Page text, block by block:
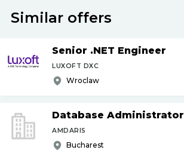
Similar offers
Senior .NET Engineer
LUXOFT DXC
Wroclaw
Database Administrator
AMDARIS
Bucharest